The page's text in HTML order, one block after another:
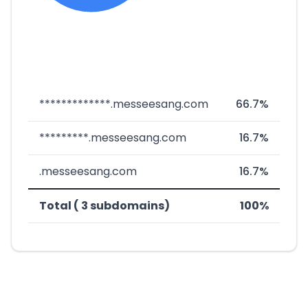
*************.messeesang.com 66.7%
*********.messeesang.com 16.7%
.messeesang.com 16.7%
Total ( 3 subdomains) 100%